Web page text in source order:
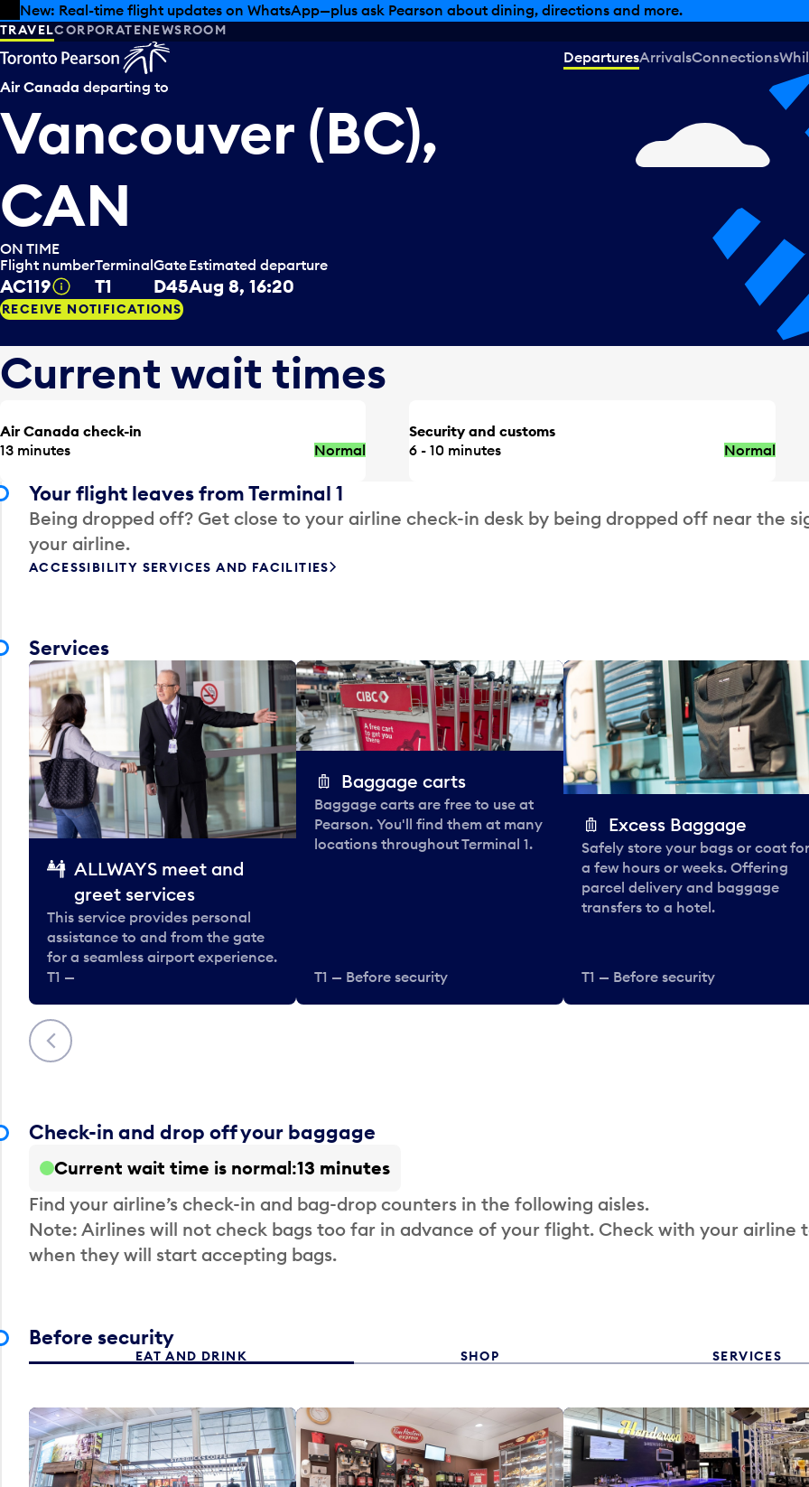
Skip to offers
Skip to main content
Summer deals have landed at Pearson. Tax-free shopping, dining offers and more.
TRAVELCORPORATENEWSROOM
DeparturesArrivalsConnections
Air Canada departing to
Vancouver (BC),
CAN
ON TIME
Flight number
AC119 Tooltip
Terminal
T1
Gate
D45
Estimated departure
Aug 8, 16:20
RECEIVE NOTIFICATIONS
Current wait times
Air Canada check-in
13 minutes
Normal
Security and customs
6 - 10 minutes
Normal
Your flight leaves from Terminal 1
Being dropped off? Get close to your airline check-in desk by being dropped off near the
your airline.
ACCESSIBILITY SERVICES AND FACILITIES
Services
Previous
ALLWAYS meet and
greet services
This service provides personal
assistance to and from the gate
for a seamless airport experience.
T1 —
Baggage carts
Baggage carts are free to use at
Pearson. You'll find them at many
locations throughout Terminal 1.
T1 — Before security
Excess Baggage
Safely store your bags or coat for
a few hours or weeks. Offering
parcel delivery and baggage
transfers to a hotel.
T1 — Before security
Check-in and drop off your baggage
Current wait time is normal 13 minutes
Find your airline’s check-in and bag-drop counters in the following aisles.
Note: Airlines will not check bags too far in advance of your flight. Check with your airline
when they will start accepting bags.
Before security
EAT AND DRINK SHOP SERVICES